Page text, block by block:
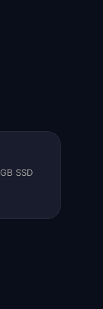
SSD